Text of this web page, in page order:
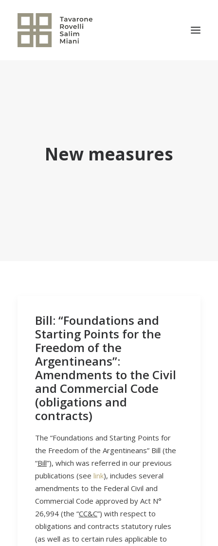
RELEVANT TRANSACTIONS
New measures
Bill: “Foundations and
Starting Points for the
Freedom of the
Argentineans”:
Amendments to the Civil
and Commercial Code
(obligations and
contracts)
The “Foundations and Starting Points for
the Freedom of the Argentineans” Bill (the
“Bill”), which was referred in our previous
publications (see link), includes several
amendments to the Federal Civil and
Commercial Code approved by Act N°
26,994 (the “CC&C”) with respect to
obligations and contracts statutory rules
(as well as to certain rules applicable to